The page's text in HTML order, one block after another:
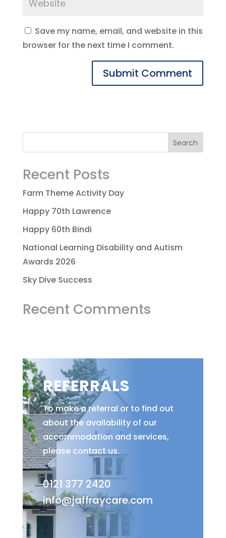
Save my name, email, and website in this
browser for the next time I comment.
Recent Posts
Farm Theme Activity Day
Happy 70th Lawrence
Happy 60th Bindi
National Learning Disability and Autism
Awards 2026
Sky Dive Success
Recent Comments
REFERRALS
To make a referral or to find out
about the availability of our
accommodation and services,
please contact us.
0121 377 2420
info@jaffraycare.com